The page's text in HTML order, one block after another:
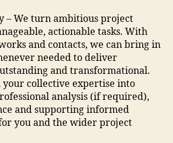
– We turn ambitious project
actionable tasks. With
and contacts, we can bring in
needed to deliver
and transformational.
collective expertise into
analysis (if required),
and supporting informed
you and the wider project